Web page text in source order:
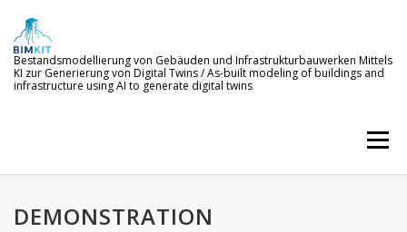
content
Bestandsmodellierung von Gebäuden und Infrastrukturbauwerken Mittels
KI zur Generierung von Digital Twins / As-built modeling of buildings and
infrastructure using AI to generate digital twins
Menu
WELCOME TO BIMKIT GOALS
DEMONSTRATION